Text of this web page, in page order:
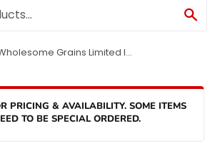
ACANA Wholesome Grains Limited Ingredient Diet Lamb & Pumpkin Recipe Dog Food
PRICING & AVAILABILITY. SOME ITEMS
TO BE SPECIAL ORDERED.